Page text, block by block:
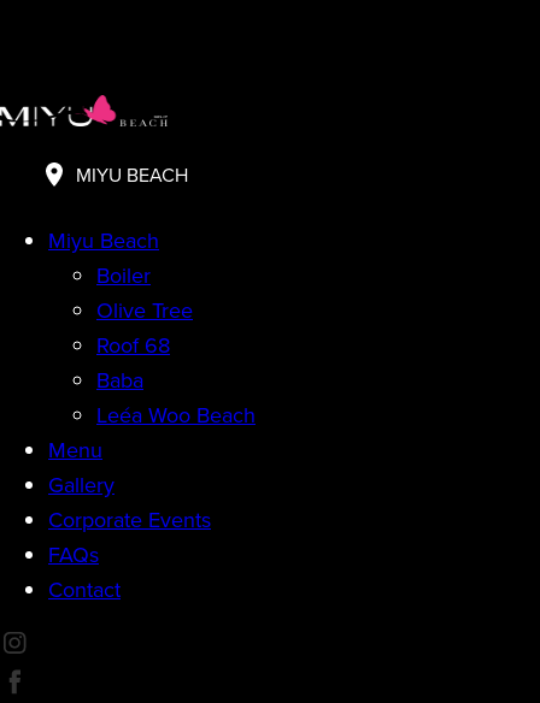
MIYU BEACH
Miyu Beach
Boiler
Olive Tree
Roof 68
Baba
Leéa Woo Beach
Menu
Gallery
Corporate Events
FAQs
Contact